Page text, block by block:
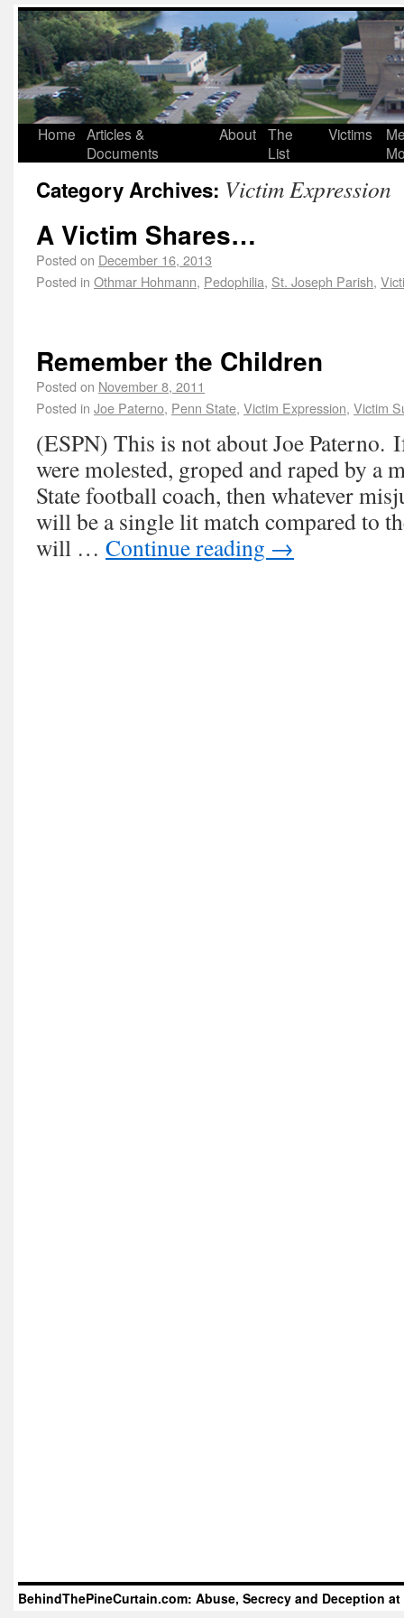
Home Articles &
Documents
About The
List
Victims
Category Archives: Victim Expression
A Victim Shares…
Posted on December 16, 2013
Posted in Othmar Hohmann, Pedophilia, St. Joseph Parish,
Remember the Children
Posted on November 8, 2011
Posted in Joe Paterno, Penn State, Victim Expression, Victim
(ESPN) This is not about Joe Paterno.
were molested, groped and raped by a
State football coach, then whatever
will be a single lit match compared to
will … Continue reading →
BehindThePineCurtain.com: Abuse, Secrecy and Deception